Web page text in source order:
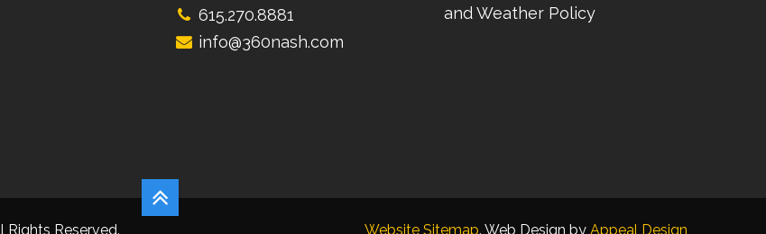
615.270.8881
info@360nash.com
and Weather Policy
Reserved. Website Sitemap. Web Design by Appeal Design